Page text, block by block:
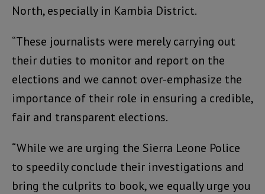
North, especially in Kambia District.
“These journalists were merely carrying out
their duties to monitor and report on the
elections and we cannot over-emphasize the
importance of their role in ensuring a credible,
fair and transparent elections.
“While we are urging the Sierra Leone Police
to speedily conclude their investigations and
bring the culprits to book, we equally urge you